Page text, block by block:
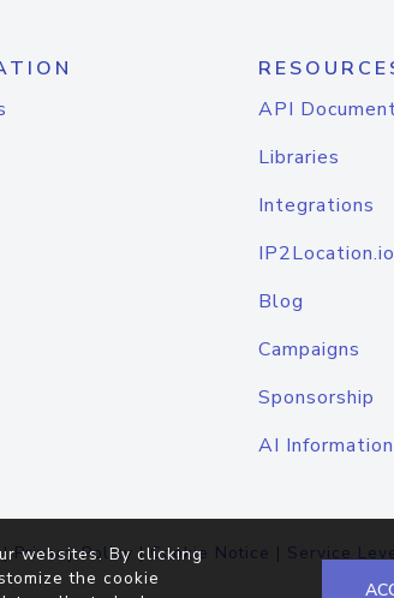
API
Libraries
Integrations
Blog
Campaigns
Sponsorship
AI Information
|Privacy Policy |Cookie Notice | Service
websites. By clicking
the cookie